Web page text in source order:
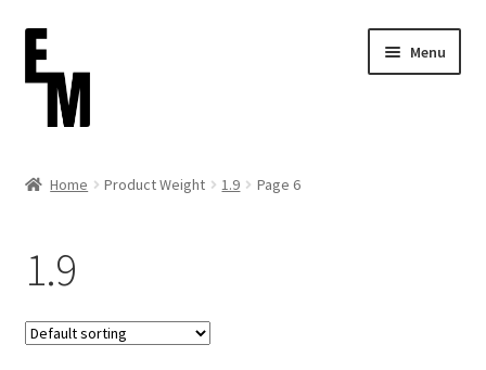
Skip
to
navigation
Skip
to
content
Menu
Checkout
Contact
Home Product Weight 1.9 Page 6
1.9